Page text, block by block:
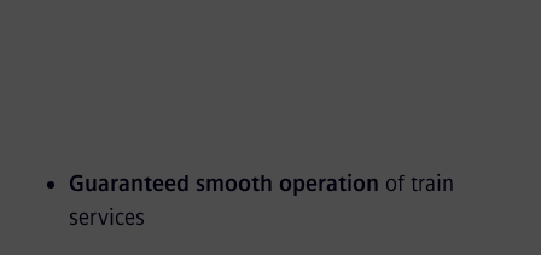
Guaranteed smooth operation of train
services